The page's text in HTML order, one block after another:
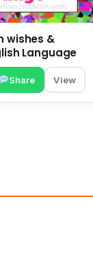
wishes &
Language
Share View